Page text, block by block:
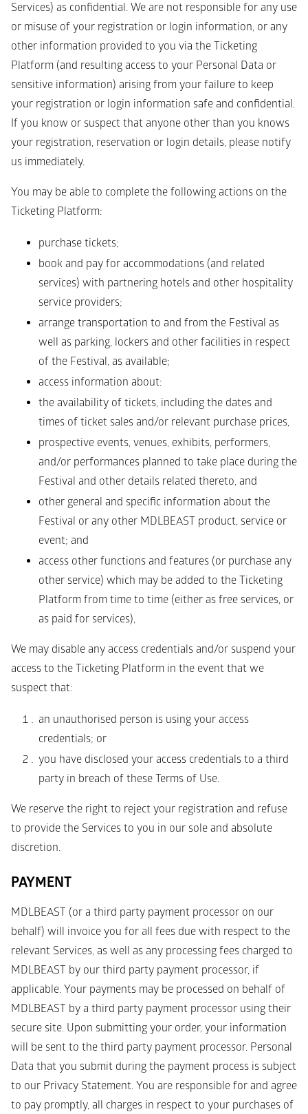
Services) as confidential. We are not responsible for any use
or misuse of your registration or login information, or any
other information provided to you via the Ticketing
Platform (and resulting access to your Personal Data or
sensitive information) arising from your failure to keep
your registration or login information safe and confidential.
If you know or suspect that anyone other than you knows
your registration, reservation or login details, please notify
us immediately.
You may be able to complete the following actions on the
Ticketing Platform:
purchase tickets;
book and pay for accommodations (and related
services) with partnering hotels and other hospitality
service providers;
arrange transportation to and from the Festival as
well as parking, lockers and other facilities in respect
of the Festival, as available;
access information about:
the availability of tickets, including the dates and
times of ticket sales and/or relevant purchase prices,
prospective events, venues, exhibits, performers,
and/or performances planned to take place during the
Festival and other details related thereto, and
other general and specific information about the
Festival or any other MDLBEAST product, service or
event; and
access other functions and features (or purchase any
other service) which may be added to the Ticketing
Platform from time to time (either as free services, or
as paid for services),
We may disable any access credentials and/or suspend your
access to the Ticketing Platform in the event that we
suspect that:
an unauthorised person is using your access
credentials; or
you have disclosed your access credentials to a third
party in breach of these Terms of Use.
We reserve the right to reject your registration and refuse
to provide the Services to you in our sole and absolute
discretion.
PAYMENT
MDLBEAST (or a third party payment processor on our
behalf) will invoice you for all fees due with respect to the
relevant Services, as well as any processing fees charged to
MDLBEAST by our third party payment processor, if
applicable. Your payments may be processed on behalf of
MDLBEAST by a third party payment processor using their
secure site. Upon submitting your order, your information
will be sent to the third party payment processor. Personal
Data that you submit during the payment process is subject
to our Privacy Statement. You are responsible for and agree
to pay promptly, all charges in respect to your purchases of